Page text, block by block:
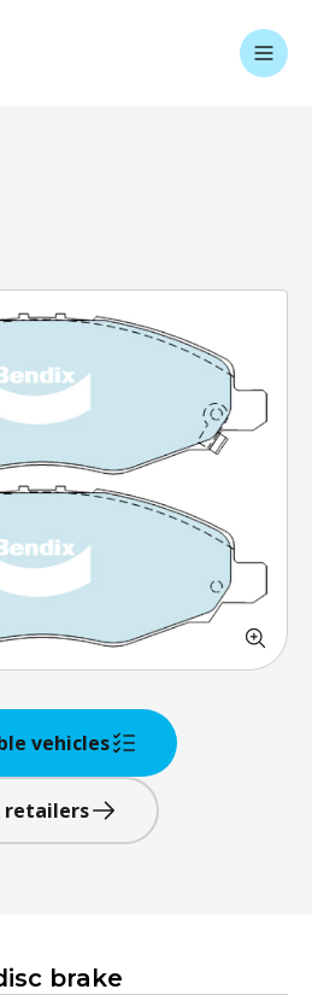
vehicles
retailers
brake